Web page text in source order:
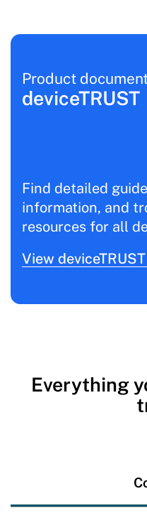
Product
deviceTRUST
Find detailed
information, and
resources for all
View
Everything